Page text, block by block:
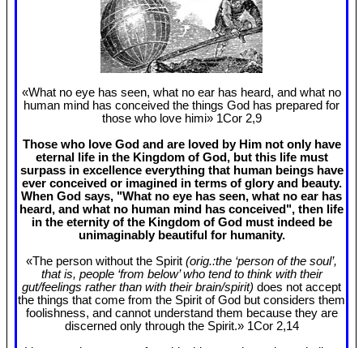
«What no eye has seen, what no ear has heard, and what no
human mind has conceived the things God has prepared for
those who love himi» 1Cor 2,9
Those who love God and are loved by Him not only have
eternal life in the Kingdom of God, but this life must
surpass in excellence everything that human beings have
ever conceived or imagined in terms of glory and beauty.
When God says, "What no eye has seen, what no ear has
heard, and what no human mind has conceived", then life
in the eternity of the Kingdom of God must indeed be
unimaginably beautiful for humanity.
«The person without the Spirit (orig.:the ‘person of the soul’,
that is, people ‘from below’ who tend to think with their
gut/feelings rather than with their brain/spirit) does not accept
the things that come from the Spirit of God but considers them
foolishness, and cannot understand them because they are
discerned only through the Spirit.» 1Cor 2,14